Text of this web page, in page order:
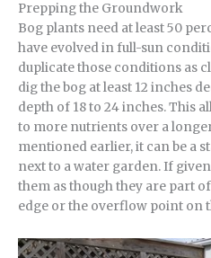
Prepping the Groundwork
Bog plants need at least 50
have evolved in full-sun
duplicate those conditions as
dig the bog at least 12 inches
depth of 18 to 24 inches. This
to more nutrients over a
mentioned earlier, it can be a
next to a water garden. If
them as though they are part
edge or the overflow point on